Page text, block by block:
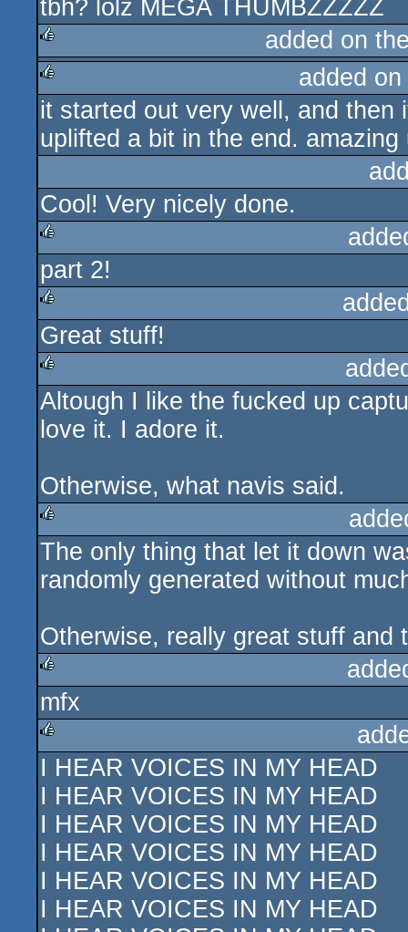
tbh? lolz MEGA THUMBZZZZZ
rulez
added on
rulez
added
it started out very well, and then
uplifted a bit in the end.
Cool! Very nicely done.
rulez
part 2!
rulez
Great stuff!
rulez
Altough I like the fucked up
love it. I adore it.
Otherwise, what navis said.
rulez
The only thing that let it down
randomly generated without
Otherwise, really great stuff and
rulez
mfx
rulez
I HEAR VOICES IN MY HEAD
I HEAR VOICES IN MY HEAD
I HEAR VOICES IN MY HEAD
I HEAR VOICES IN MY HEAD
I HEAR VOICES IN MY HEAD
I HEAR VOICES IN MY HEAD